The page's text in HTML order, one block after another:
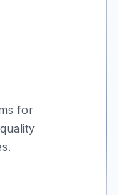
for